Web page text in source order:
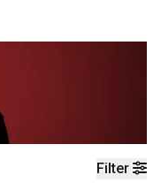
Filter